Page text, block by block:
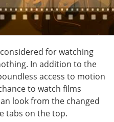
for watching
In addition to the
access to motion
to watch films
look from the changed
tabs on the top.